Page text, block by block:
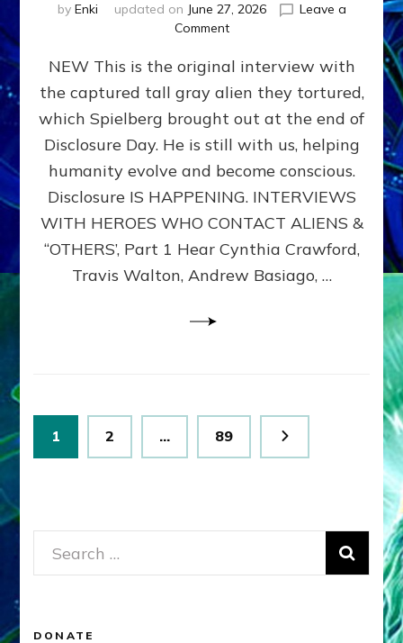
by Enki updated on June 27, 2026
Leave a
Commenton
EXPERIENCERS:
AMBASSADORS
OF
ALIENS,
ANUNNAKI,
&
DIMENSIONALS
BEYOND
MATRIX–
Part
NEW This is the original interview with
the captured tall gray alien they tortured,
which Spielberg brought out at the end of
Disclosure Day. He is still with us, helping
humanity evolve and become conscious.
Disclosure IS HAPPENING. INTERVIEWS
WITH HEROES WHO CONTACT ALIENS &
“OTHERS’, Part 1 Hear Cynthia Crawford,
Travis Walton, Andrew Basiago, …
Posts
pagination
Page
1 Page
2 … Page
89
Search
for:
DONATE